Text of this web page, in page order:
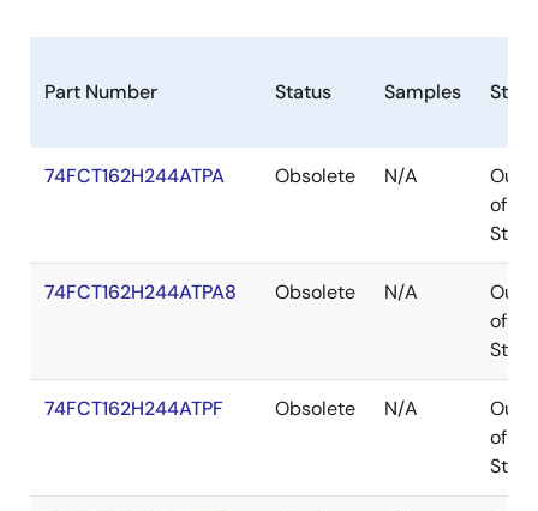
Part Number Status Samples
74FCT162H244ATPA Obsolete N/A
Out
of
Stock
74FCT162H244ATPA8 Obsolete N/A
Out
of
Stock
74FCT162H244ATPF Obsolete N/A
Out
of
Stock